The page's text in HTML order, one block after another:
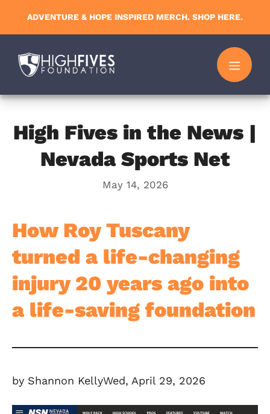
content
ADVENTURE & HOPE INSPIRED MERCH. SHOP HERE.
MENU
High Fives in the News |
Nevada Sports Net
May 14, 2026
How Roy Tuscany
turned a life-changing
injury 20 years ago into
a life-saving foundation
by Shannon KellyWed, April 29, 2026